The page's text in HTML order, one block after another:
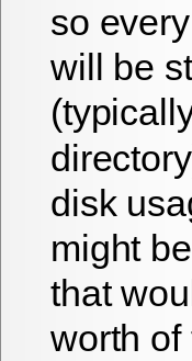
so
will be
disk
might
that
worth of